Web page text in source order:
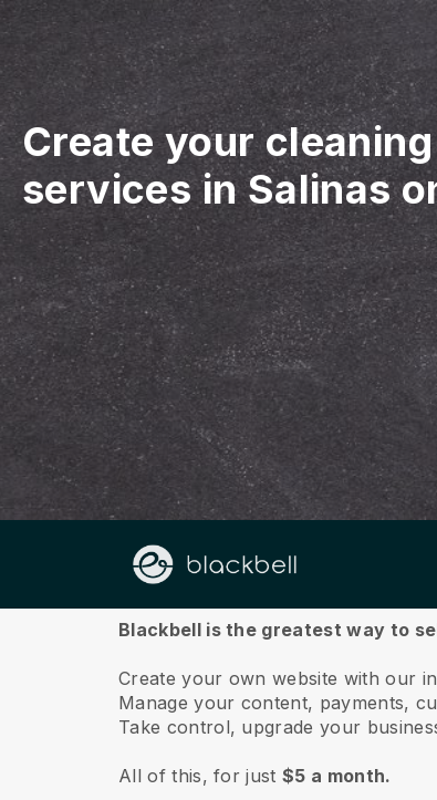
Create your
services in Salinas
About us
Blackbell is the greatest way to
Create your own website with our
Manage your content, payments,
Take control, upgrade your
All of this, for just$5 a month.